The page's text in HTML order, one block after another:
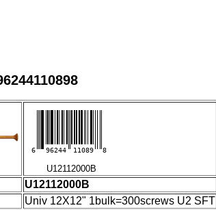
6 96244 11089 8
U12112000B
U12112000B
Univ 12X12" 1bulk=300screws U2 SFT